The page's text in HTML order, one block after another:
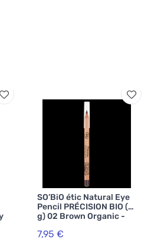
SO’BiO étic Natural Eye
Pencil PRÉCISION BIO (3
g) 02 Brown Organic -
7,95 €